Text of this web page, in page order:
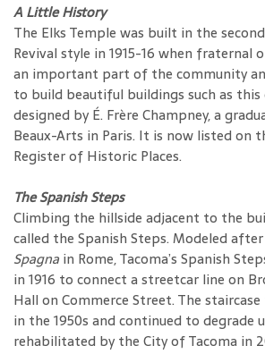
A Little History
The Elks Temple was built in the
Revival style in 1915-16 when fraternal
an important part of the community
to build beautiful buildings such as this
designed by É. Frère Champney, a
Beaux-Arts in Paris. It is now listed on
Register of Historic Places.
The Spanish Steps
Climbing the hillside adjacent to the
called the Spanish Steps. Modeled
Spagna in Rome, Tacoma’s Spanish
in 1916 to connect a streetcar line on
Hall on Commerce Street. The
in the 1950s and continued to degrade
rehabilitated by the City of Tacoma in